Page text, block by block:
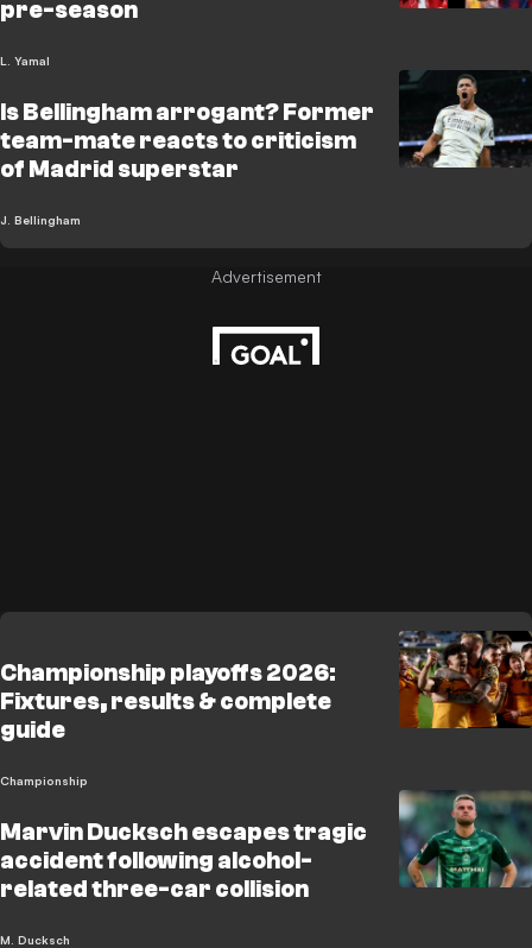
pre-season
L. Yamal
Is Bellingham arrogant? Former
team-mate reacts to criticism
of Madrid superstar
J. Bellingham
Championship playoffs 2026:
Fixtures, results & complete
guide
Championship
Marvin Ducksch escapes tragic
accident following alcohol-
related three-car collision
M. Ducksch